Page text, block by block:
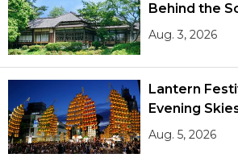
Behind the
Aug. 3, 2026
Lantern
Evening
Aug. 5, 2026